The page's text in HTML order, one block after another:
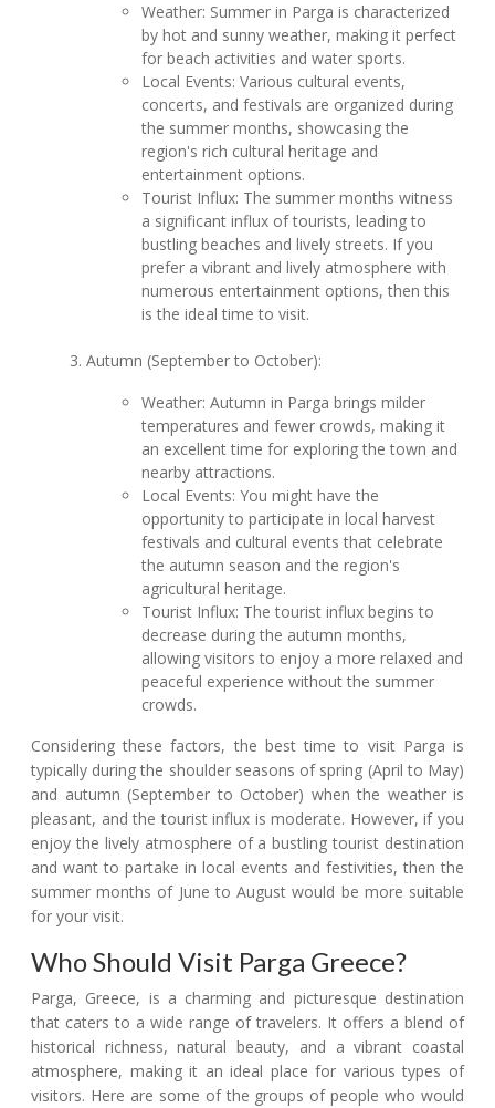
Weather: Summer in Parga is characterized
by hot and sunny weather, making it perfect
for beach activities and water sports.
Local Events: Various cultural events,
concerts, and festivals are organized during
the summer months, showcasing the
region's rich cultural heritage and
entertainment options.
Tourist Influx: The summer months witness
a significant influx of tourists, leading to
bustling beaches and lively streets. If you
prefer a vibrant and lively atmosphere with
numerous entertainment options, then this
is the ideal time to visit.
Autumn (September to October):
Weather: Autumn in Parga brings milder
temperatures and fewer crowds, making it
an excellent time for exploring the town and
nearby attractions.
Local Events: You might have the
opportunity to participate in local harvest
festivals and cultural events that celebrate
the autumn season and the region's
agricultural heritage.
Tourist Influx: The tourist influx begins to
decrease during the autumn months,
allowing visitors to enjoy a more relaxed and
peaceful experience without the summer
crowds.
Considering these factors, the best time to visit Parga is
typically during the shoulder seasons of spring (April to May)
and autumn (September to October) when the weather is
pleasant, and the tourist influx is moderate. However, if you
enjoy the lively atmosphere of a bustling tourist destination
and want to partake in local events and festivities, then the
summer months of June to August would be more suitable
for your visit.
Who Should Visit Parga Greece?
Parga, Greece, is a charming and picturesque destination
that caters to a wide range of travelers. It offers a blend of
historical richness, natural beauty, and a vibrant coastal
atmosphere, making it an ideal place for various types of
visitors. Here are some of the groups of people who would